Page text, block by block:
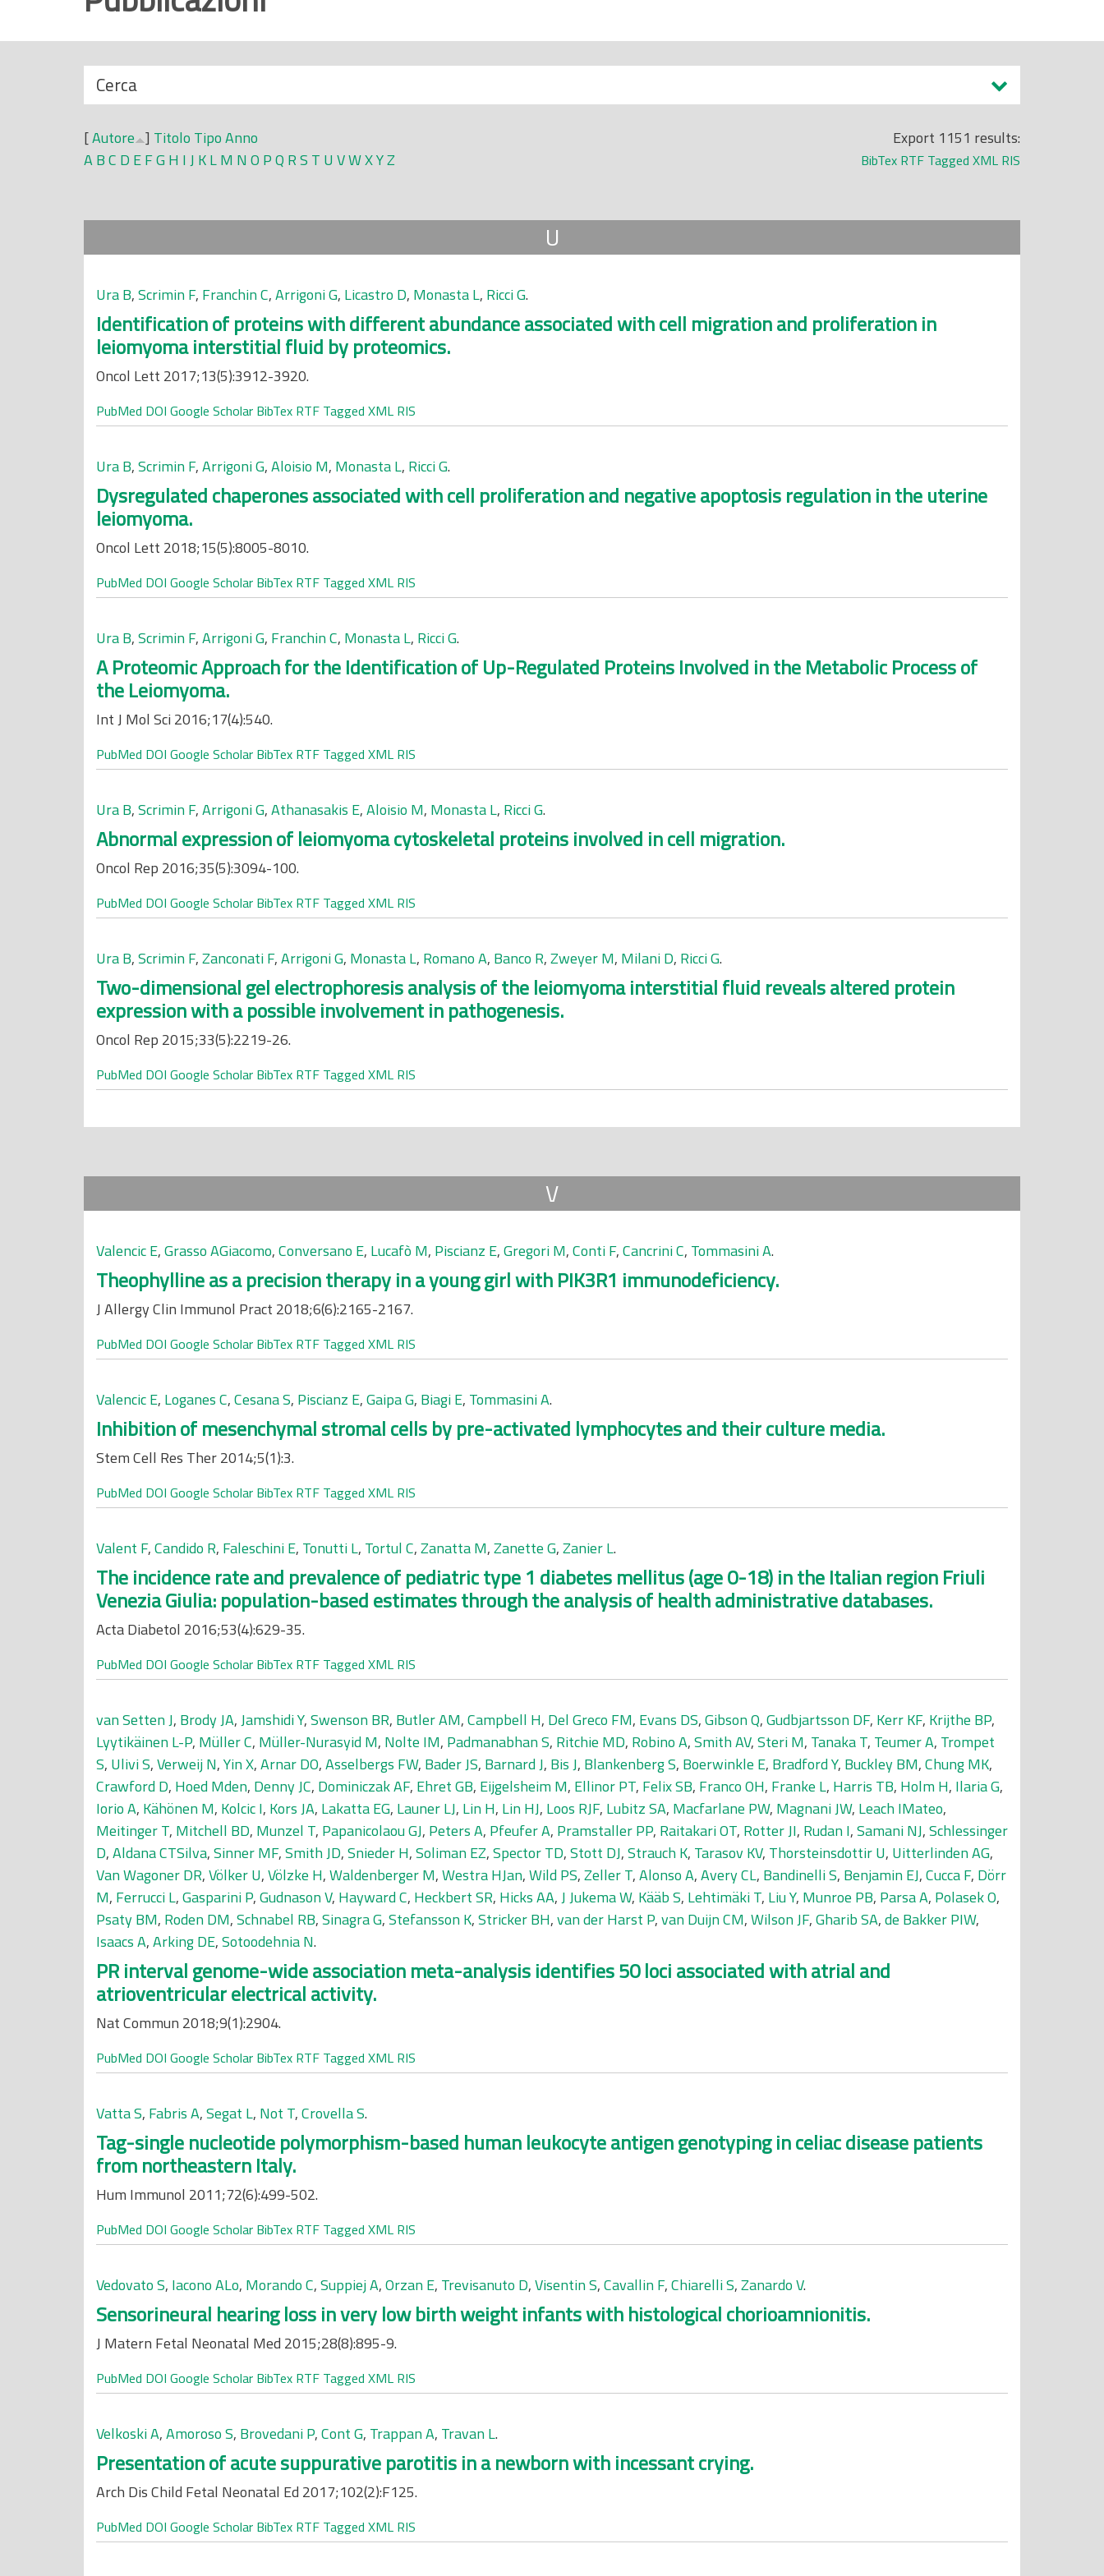
i
N
a
s
c
o
d
Cerca
Export 1151 results:
BibTex RTF Tagged XML RIS
[Autore ] Titolo TipoAnno
ABC D EFG H IJ KLM N O PQ RS T U VWXYZ
U
Ura B,Scrimin F, Franchin C,Arrigoni G, Licastro D, Monasta L, Ricci G.
Identification of proteins with different abundance associated with cell migration and proliferation in
leiomyoma interstitial fluid by proteomics.
Oncol Lett 2017;13(5):3912-3920.
PubMed DOI Google Scholar BibTex RTF Tagged XML RIS
Ura B,Scrimin F,Arrigoni G,Aloisio M, Monasta L, Ricci G.
Dysregulated chaperones associated with cell proliferation and negative apoptosis regulation in the uterine
leiomyoma.
Oncol Lett 2018;15(5):8005-8010.
PubMed DOI Google Scholar BibTex RTF Tagged XML RIS
Ura B,Scrimin F,Arrigoni G, Franchin C, Monasta L, Ricci G.
A Proteomic Approach for the Identification of Up-Regulated Proteins Involved in the Metabolic Process of
the Leiomyoma.
Int J Mol Sci 2016;17(4):540.
PubMed DOI Google Scholar BibTex RTF Tagged XML RIS
Ura B,Scrimin F,Arrigoni G,Athanasakis E,Aloisio M, Monasta L, Ricci G.
Abnormal expression of leiomyoma cytoskeletal proteins involved in cell migration.
Oncol Rep 2016;35(5):3094-100.
PubMed DOI Google Scholar BibTex RTF Tagged XML RIS
Ura B,Scrimin F,Zanconati F,Arrigoni G, Monasta L, Romano A, Banco R,Zweyer M, Milani D, Ricci G.
Two-dimensional gel electrophoresis analysis of the leiomyoma interstitial fluid reveals altered protein
expression with a possible involvement in pathogenesis.
Oncol Rep 2015;33(5):2219-26.
PubMed DOI Google Scholar BibTex RTF Tagged XML RIS
V
Valencic E,Grasso AGiacomo,Conversano E, Lucafò M, Piscianz E,Gregori M,Conti F,Cancrini C, Tommasini A.
Theophylline as a precision therapy in a young girl with PIK3R1 immunodeficiency.
J Allergy Clin Immunol Pract 2018;6(6):2165-2167.
PubMed DOI Google Scholar BibTex RTF Tagged XML RIS
Valencic E, Loganes C,Cesana S, Piscianz E,Gaipa G, Biagi E, Tommasini A.
Inhibition of mesenchymal stromal cells by pre-activated lymphocytes and their culture media.
Stem Cell Res Ther 2014;5(1):3.
PubMed DOI Google Scholar BibTex RTF Tagged XML RIS
Valent F,Candido R, Faleschini E, Tonutti L, Tortul C,Zanatta M,Zanette G,Zanier L.
The incidence rate and prevalence of pediatric type 1 diabetes mellitus (age 0-18) in the Italian region Friuli
Venezia Giulia: population-based estimates through the analysis of health administrative databases.
Acta Diabetol 2016;53(4):629-35.
PubMed DOI Google Scholar BibTex RTF Tagged XML RIS
van Setten J, Brody JA,Jamshidi Y,Swenson BR, Butler AM,Campbell H, Del Greco FM, Evans DS,Gibson Q,Gudbjartsson DF, Kerr KF, Krijthe BP,
Lyytikäinen L-P, Müller C, Müller-Nurasyid M, Nolte IM, Padmanabhan S, Ritchie MD, Robino A,Smith AV,Steri M, Tanaka T, Teumer A, Trompet
S, Ulivi S,Verweij N,Yin X,Arnar DO,Asselbergs FW, Bader JS, Barnard J, Bis J, Blankenberg S, Boerwinkle E, Bradford Y, Buckley BM,Chung MK,
Crawford D, Hoed Mden, Denny JC, Dominiczak AF, Ehret GB, Eijgelsheim M, Ellinor PT, Felix SB, Franco OH, Franke L, Harris TB, Holm H, Ilaria G,
Iorio A, Kähönen M, Kolcic I, Kors JA, Lakatta EG, Launer LJ, Lin H, Lin HJ, Loos RJF, Lubitz SA, Macfarlane PW, Magnani JW, Leach IMateo,
Meitinger T, Mitchell BD, Munzel T, Papanicolaou GJ, Peters A, Pfeufer A, Pramstaller PP, Raitakari OT, Rotter JI, Rudan I,Samani NJ,Schlessinger
D,Aldana CTSilva,Sinner MF,Smith JD,Snieder H,Soliman EZ,Spector TD,Stott DJ,Strauch K, Tarasov KV, Thorsteinsdottir U, Uitterlinden AG,
Van Wagoner DR,Völker U,Völzke H,Waldenberger M,Westra HJan,Wild PS,Zeller T,Alonso A,Avery CL, Bandinelli S, Benjamin EJ,Cucca F, Dörr
M, Ferrucci L,Gasparini P,Gudnason V, Hayward C, Heckbert SR, Hicks AA,J Jukema W, Kääb S, Lehtimäki T, Liu Y, Munroe PB, Parsa A, Polasek O,
Psaty BM, Roden DM,Schnabel RB,Sinagra G,Stefansson K,Stricker BH,van der Harst P,van Duijn CM,Wilson JF,Gharib SA,de Bakker PIW,
Isaacs A,Arking DE,Sotoodehnia N.
PR interval genome-wide association meta-analysis identifies 50 loci associated with atrial and
atrioventricular electrical activity.
Nat Commun 2018;9(1):2904.
PubMed DOI Google Scholar BibTex RTF Tagged XML RIS
Vatta S, Fabris A,Segat L, Not T,Crovella S.
Tag-single nucleotide polymorphism-based human leukocyte antigen genotyping in celiac disease patients
from northeastern Italy.
Hum Immunol 2011;72(6):499-502.
PubMed DOI Google Scholar BibTex RTF Tagged XML RIS
Vedovato S, Iacono ALo, Morando C,Suppiej A,Orzan E, Trevisanuto D,Visentin S,Cavallin F,Chiarelli S,Zanardo V.
Sensorineural hearing loss in very low birth weight infants with histological chorioamnionitis.
J Matern Fetal Neonatal Med 2015;28(8):895-9.
PubMed DOI Google Scholar BibTex RTF Tagged XML RIS
Velkoski A,Amoroso S, Brovedani P,Cont G, Trappan A, Travan L.
Presentation of acute suppurative parotitis in a newborn with incessant crying.
Arch Dis Child Fetal Neonatal Ed 2017;102(2):F125.
PubMed DOI Google Scholar BibTex RTF Tagged XML RIS